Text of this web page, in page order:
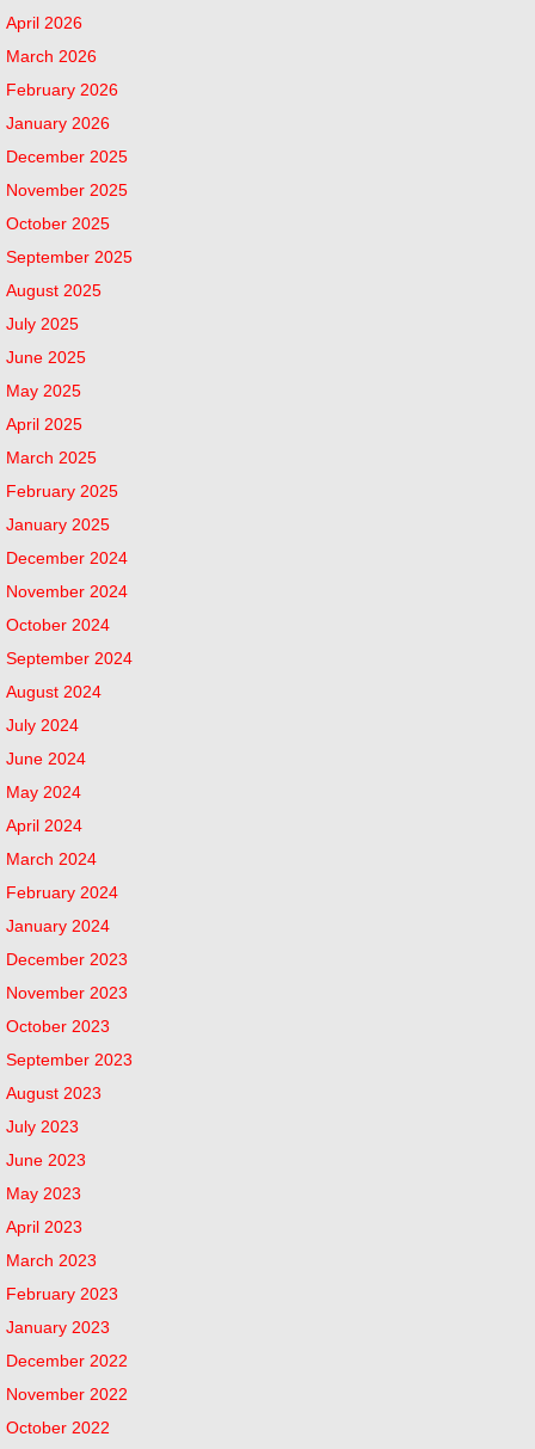
April 2026
March 2026
February 2026
January 2026
December 2025
November 2025
October 2025
September 2025
August 2025
July 2025
June 2025
May 2025
April 2025
March 2025
February 2025
January 2025
December 2024
November 2024
October 2024
September 2024
August 2024
July 2024
June 2024
May 2024
April 2024
March 2024
February 2024
January 2024
December 2023
November 2023
October 2023
September 2023
August 2023
July 2023
June 2023
May 2023
April 2023
March 2023
February 2023
January 2023
December 2022
November 2022
October 2022